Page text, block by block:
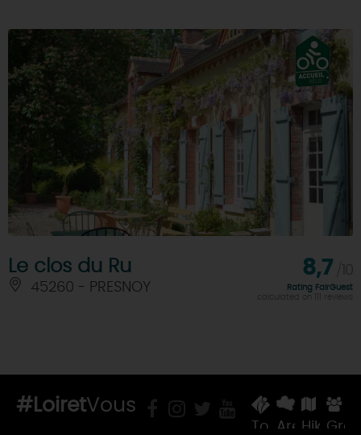
Le clos du Ru
45260 - PRESNOY
8,7
Rating FairGuest
calculated on 111 reviews
#LoiretVous
TouristAreasHiking